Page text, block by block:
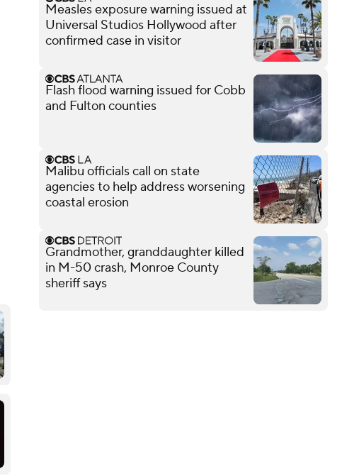
Measles exposure warning issued at
Universal Studios Hollywood after
confirmed case in visitor
Flash flood warning issued for Cobb
and Fulton counties
Malibu officials call on state
agencies to help address worsening
coastal erosion
Grandmother, granddaughter killed
in M-50 crash, Monroe County
sheriff says